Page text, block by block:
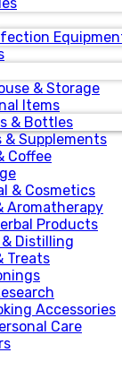
& Storage
Items
& Bottles
Supplements
Coffee
& Cosmetics
Aromatherapy
Products
Distilling
Treats
Accessories
Care